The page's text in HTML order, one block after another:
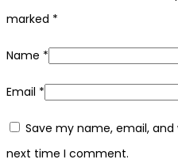
marked *
Name *
Email *
Save my name, email,
next time I comment.